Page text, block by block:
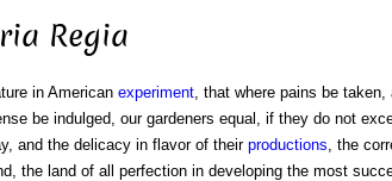
Regia
in American experiment, that where pains be taken,
be indulged, our gardeners equal, if they do not
and the delicacy in flavor of their productions, the
the land of all perfection in developing the most